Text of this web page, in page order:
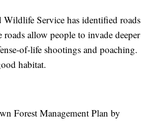
Service has identified roads
allow people to invade deeper
of-life shootings and poaching.
habitat.
Forest Management Plan by